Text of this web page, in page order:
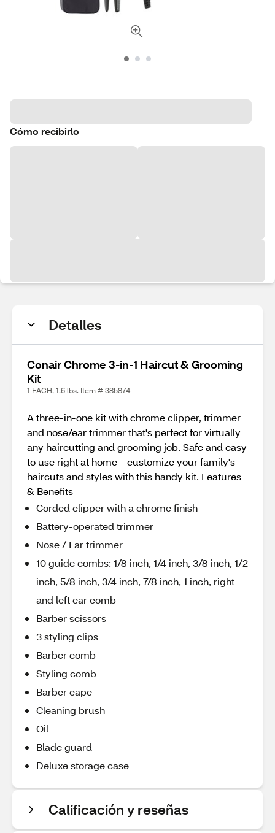
Cómo recibirlo
Detalles
Conair Chrome 3-in-1 Haircut & Grooming
Kit
1 EACH, 1.6 lbs. Item # 385874
A three-in-one kit with chrome clipper, trimmer
and nose/ear trimmer that's perfect for virtually
any haircutting and grooming job. Safe and easy
to use right at home – customize your family's
haircuts and styles with this handy kit. Features
& Benefits
Corded clipper with a chrome finish
Battery-operated trimmer
Nose / Ear trimmer
10 guide combs: 1/8 inch, 1/4 inch, 3/8 inch, 1/2
inch, 5/8 inch, 3/4 inch, 7/8 inch, 1 inch, right
and left ear comb
Barber scissors
3 styling clips
Barber comb
Styling comb
Barber cape
Cleaning brush
Oil
Blade guard
Deluxe storage case
Calificación y reseñas